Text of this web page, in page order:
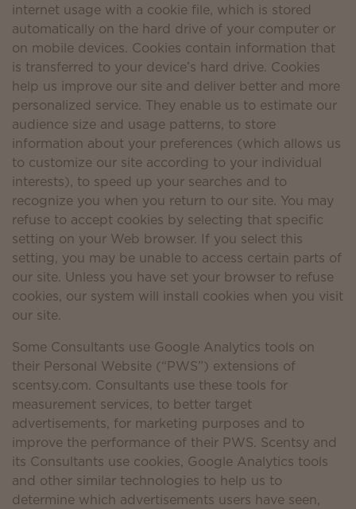
internet usage with a cookie file, which is stored
automatically on the hard drive of your computer or
on mobile devices. Cookies contain information that
is transferred to your device’s hard drive. Cookies
help us improve our site and deliver better and more
personalized service. They enable us to estimate our
audience size and usage patterns, to store
information about your preferences (which allows us
to customize our site according to your individual
interests), to speed up your searches and to
recognize you when you return to our site. You may
refuse to accept cookies by selecting that specific
setting on your Web browser. If you select this
setting, you may be unable to access certain parts of
our site. Unless you have set your browser to refuse
cookies, our system will install cookies when you visit
our site.
Some Consultants use Google Analytics tools on
their Personal Website (“PWS”) extensions of
scentsy.com. Consultants use these tools for
measurement services, to better target
advertisements, for marketing purposes and to
improve the performance of their PWS. Scentsy and
its Consultants use cookies, Google Analytics tools
and other similar technologies to help us to
determine which advertisements users have seen,